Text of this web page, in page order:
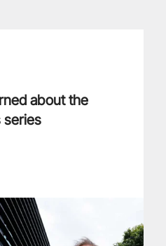
about the
series